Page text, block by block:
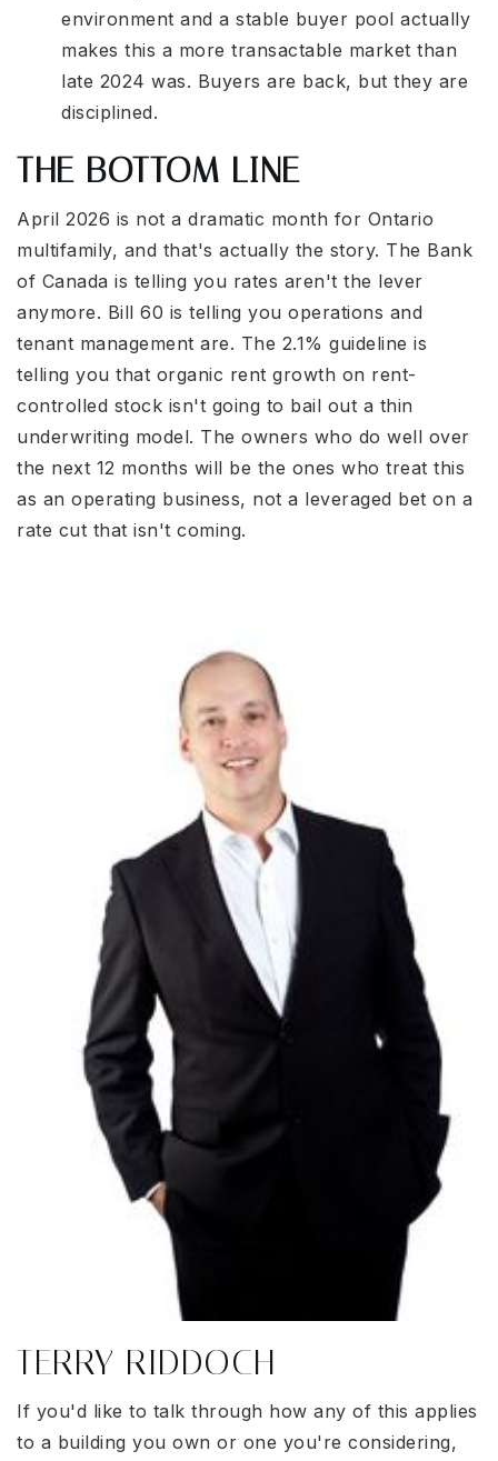
environment and a stable buyer pool actually
makes this a more transactable market than
late 2024 was. Buyers are back, but they are
disciplined.
THE BOTTOM LINE
April 2026 is not a dramatic month for Ontario
multifamily, and that's actually the story. The Bank
of Canada is telling you rates aren't the lever
anymore. Bill 60 is telling you operations and
tenant management are. The 2.1% guideline is
telling you that organic rent growth on rent-
controlled stock isn't going to bail out a thin
underwriting model. The owners who do well over
the next 12 months will be the ones who treat this
as an operating business, not a leveraged bet on a
rate cut that isn't coming.
TERRY RIDDOCH
If you'd like to talk through how any of this applies
to a building you own or one you're considering,